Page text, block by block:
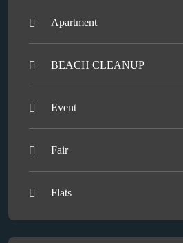
Apartment
BEACH CLEANUP
Event
Fair
Flats